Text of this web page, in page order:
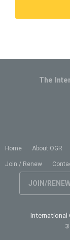
Home About OGR
Join / Renew
JOIN/
The
International